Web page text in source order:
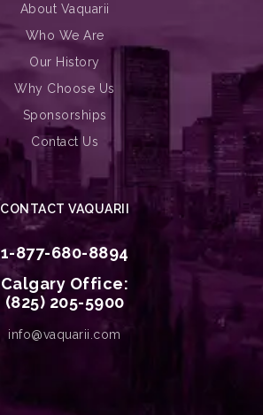
About Vaquarii
Who We Are
Our History
Why Choose Us
Sponsorships
Contact Us
CONTACT VAQUARII
1-877-680-8894
Calgary Office:
(825) 205-5900
info@vaquarii.com